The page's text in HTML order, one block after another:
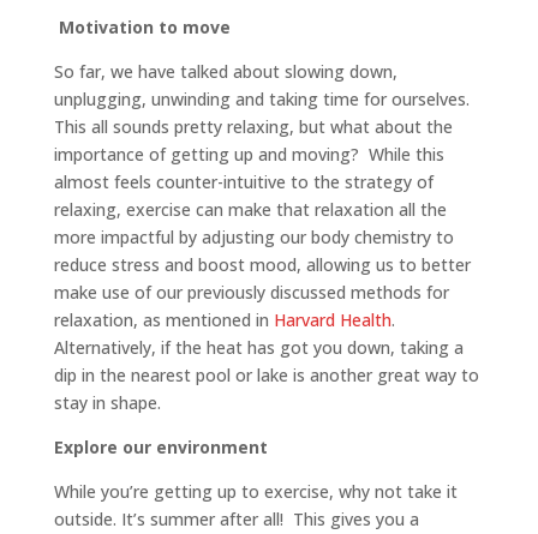
Motivation to move
So far, we have talked about slowing down,
unplugging, unwinding and taking time for ourselves.
This all sounds pretty relaxing, but what about the
importance of getting up and moving? While this
almost feels counter-intuitive to the strategy of
relaxing, exercise can make that relaxation all the
more impactful by adjusting our body chemistry to
reduce stress and boost mood, allowing us to better
make use of our previously discussed methods for
relaxation, as mentioned in Harvard Health.
Alternatively, if the heat has got you down, taking a
dip in the nearest pool or lake is another great way to
stay in shape.
Explore our environment
While you’re getting up to exercise, why not take it
outside. It’s summer after all! This gives you a